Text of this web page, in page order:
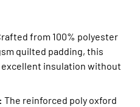
from 100% polyester
quilted padding, this
insulation without
The reinforced poly oxford